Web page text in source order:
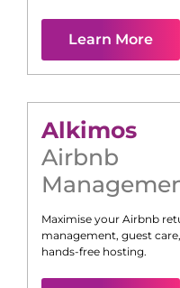
Learn More
Alkimos
Airbnb
Maximise your Airbnb
management, guest
hands-free hosting.